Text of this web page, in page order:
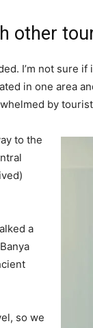
other
I’m not sure
in one area
by
to the
a
so we